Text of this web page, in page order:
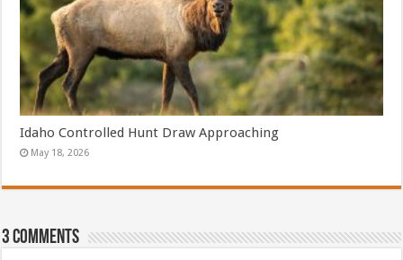
Idaho Controlled Hunt Draw Approaching
May 18, 2026
3 comments